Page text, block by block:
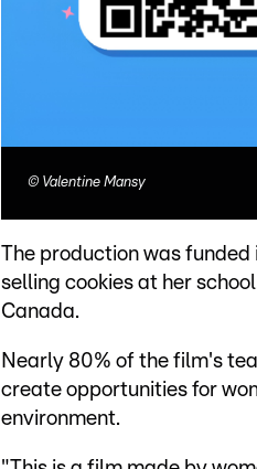
© Valentine Mansy
The production was
selling cookies at her
Canada.
Nearly 80% of the film's
create opportunities for
environment.